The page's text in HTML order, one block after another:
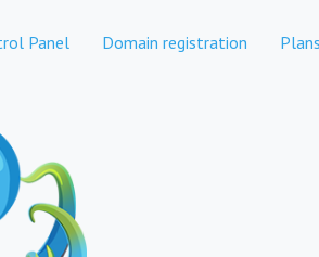
Panel Domain registration Plans